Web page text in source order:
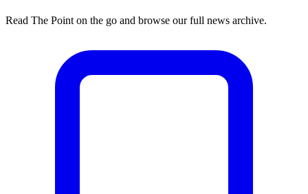
Read The Point on the go and browse our full news archive.